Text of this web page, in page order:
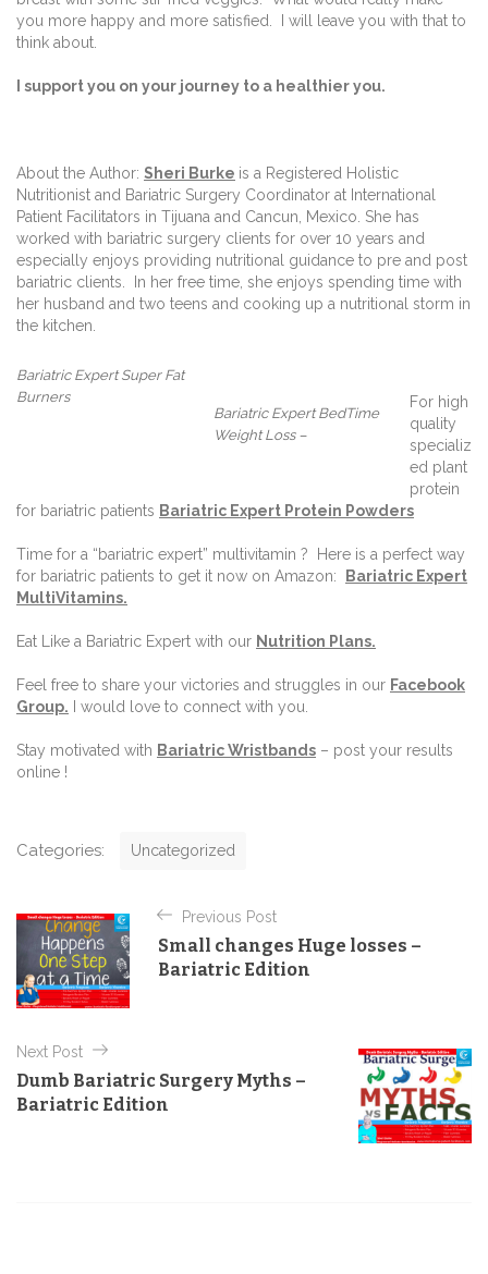
you more happy and more satisfied.
I will leave you with that to
think about.
I support you on your journey to a healthier you.
About the Author: Sheri Burke is a Registered Holistic
Nutritionist and Bariatric Surgery Coordinator at International
Patient Facilitators in Tijuana and Cancun, Mexico. She has
worked with bariatric surgery clients for over 10 years and
especially enjoys providing nutritional guidance to pre and post
bariatric clients.
In her free time, she enjoys spending time with
her husband and two teens and cooking up a nutritional storm in
the kitchen.
Bariatric Expert Super Fat
Burners
Bariatric Expert BedTime
Weight Loss –
For high
quality
specializ
ed plant
protein
for bariatric patients Bariatric Expert Protein Powders
Time for a “bariatric expert” multivitamin ?
Here is a perfect way
for bariatric patients to get it now on Amazon:
Bariatric Expert
MultiVitamins.
Eat Like a Bariatric Expert with our Nutrition Plans.
Feel free to share your victories and struggles in our Facebook
Group. I would love to connect with you.
Stay motivated with Bariatric Wristbands – post your results
online !
Categories:
g
o
r
i
Uncategorized
s
t
a
v
Previous Post
Small changes Huge losses –
Bariatric Edition
Next Post
Dumb Bariatric Surgery Myths –
Bariatric Edition